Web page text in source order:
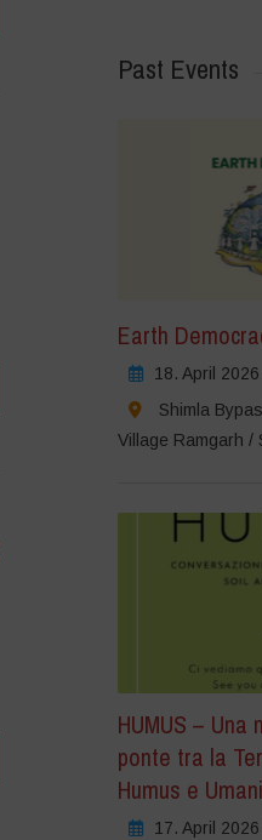
Past Events
Earth
18. April
Shimla
Village Ramgarh /
HUMUS – Una
ponte tra la
Humus e
17. April